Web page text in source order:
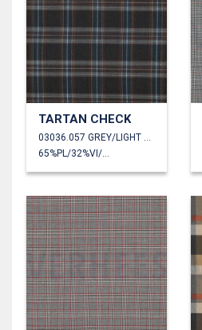
TARTAN CHECK
03036.057 GREY/LIGHT BLUE/WHITE
65%PL/32%VI/3%EA